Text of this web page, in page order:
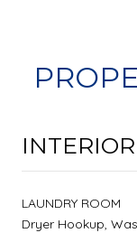
INTERIOR
LAUNDRY ROOM
Dryer Hookup,